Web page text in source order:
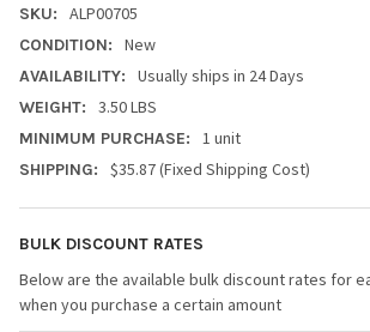
SKU: ALP00705
CONDITION: New
AVAILABILITY: Usually ships in 24 Days
WEIGHT: 3.50 LBS
MINIMUM PURCHASE: 1 unit
SHIPPING: $35.87 (Fixed Shipping Cost)
BULK DISCOUNT RATES
Below are the available bulk discount rates for
when you purchase a certain amount